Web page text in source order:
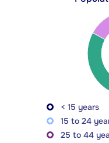
< 15 years
15 to 24
25 to 44